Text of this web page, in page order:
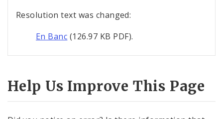
Resolution text was changed:
En Banc (126.97 KB PDF).
Help Us Improve This Page